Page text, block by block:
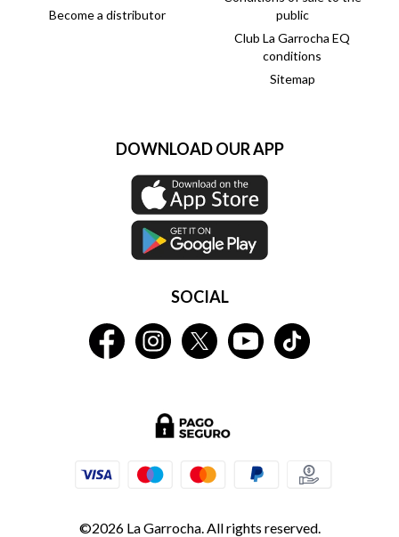
Become a distributor
public
Club La Garrocha EQ
conditions
Sitemap
DOWNLOAD OUR APP
SOCIAL
©2026 La Garrocha. All rights reserved.